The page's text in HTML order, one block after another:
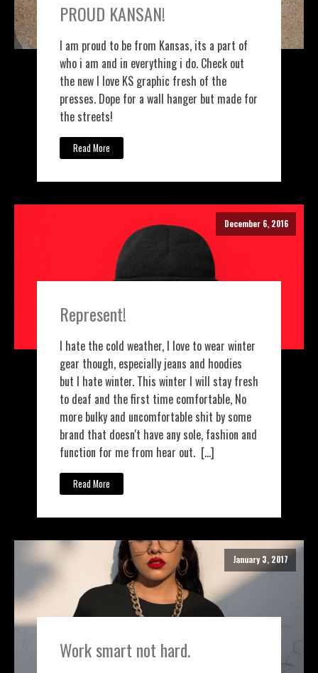
PROUD KANSAN!
I am proud to be from Kansas, its a part of
who i am and in everything i do. Check out
the new I love KS graphic fresh of the
presses. Dope for a wall hanger but made for
the streets!
Read More
December 6, 2016
Represent!
I hate the cold weather, I love to wear winter
gear though, especially jeans and hoodies
but I hate winter. This winter I will stay fresh
to deaf and the first time comfortable, No
more bulky and uncomfortable shit by some
brand that doesn't have any sole, fashion and
function for me from hear out. […]
Read More
January 3, 2017
Work smart not hard.